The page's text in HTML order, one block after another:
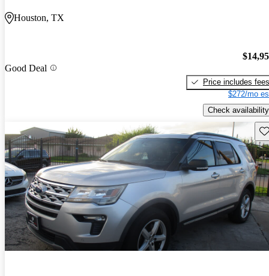
Houston, TX
Good Deal
Price includes fees
$272/mo
Check availability